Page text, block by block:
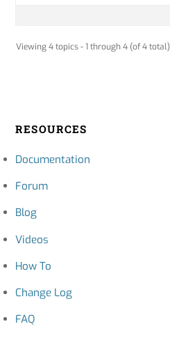
Viewing 4 topics - 1 through 4 (of 4 total)
RESOURCES
Documentation
Forum
Blog
Videos
How To
Change Log
FAQ